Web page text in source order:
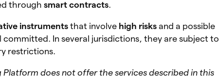
through smart contracts.
instrumentsthat involve high risksand a possible
committed. In several jurisdictions, they are subject to
restrictions.
Platform does not offer the services described in this